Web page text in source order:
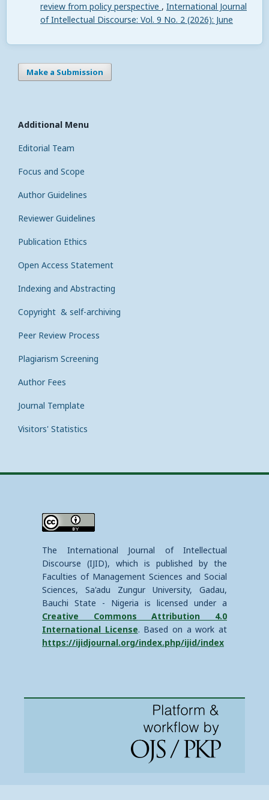
review from policy perspective , International Journal
of Intellectual Discourse: Vol. 9 No. 2 (2026): June
Make a Submission
Additional Menu
Editorial Team
Focus and Scope
Author Guidelines
Reviewer Guidelines
Publication Ethics
Open Access Statement
Indexing and Abstracting
Copyright & self-archiving
Peer Review Process
Plagiarism Screening
Author Fees
Journal Template
Visitors' Statistics
The International Journal of Intellectual
Discourse (IJID), which is published by the
Faculties of Management Sciences and Social
Sciences, Sa'adu Zungur University, Gadau,
Bauchi State - Nigeria is licensed under a
Creative Commons Attribution 4.0
International License. Based on a work at
https://ijidjournal.org/index.php/ijid/index